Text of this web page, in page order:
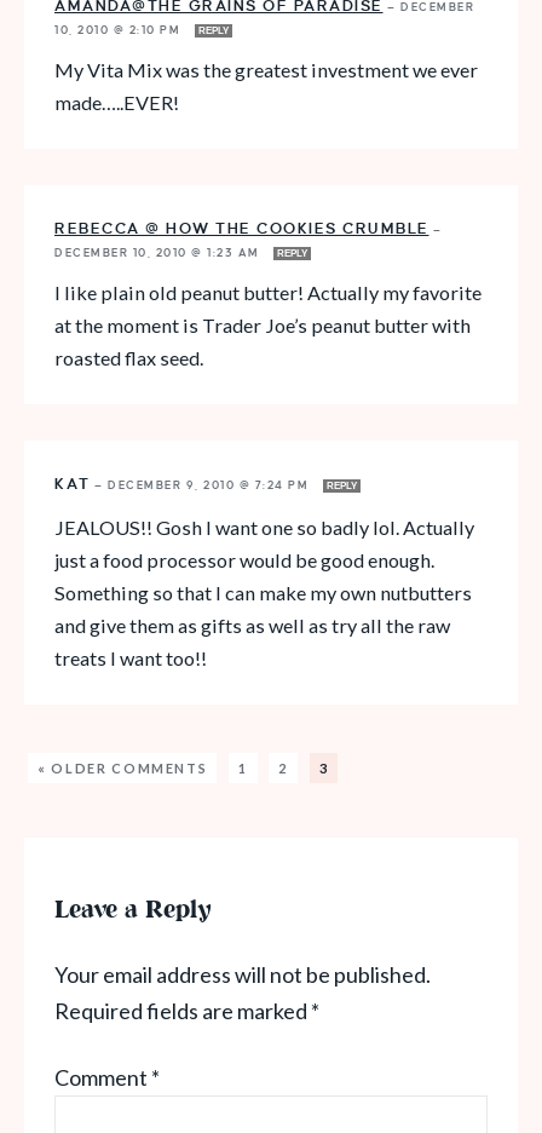
AMANDA@THE GRAINS OF PARADISE — DECEMBER
10, 2010 @ 2:10 PM
REPLY
My Vita Mix was the greatest investment we ever
made…..EVER!
REBECCA @ HOW THE COOKIES CRUMBLE —
DECEMBER 10, 2010 @ 1:23 AM
REPLY
I like plain old peanut butter! Actually my favorite
at the moment is Trader Joe’s peanut butter with
roasted flax seed.
KAT — DECEMBER 9, 2010 @ 7:24 PM REPLY
JEALOUS!! Gosh I want one so badly lol. Actually
just a food processor would be good enough.
Something so that I can make my own nutbutters
and give them as gifts as well as try all the raw
treats I want too!!
« OLDER COMMENTS 1 2 3
Leave a Reply
Your email address will not be published.
Required fields are marked *
Comment *